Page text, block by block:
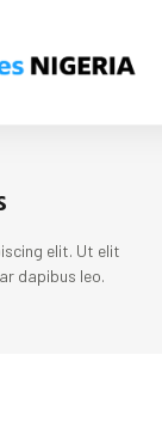
elit. Ut elit
dapibus leo.